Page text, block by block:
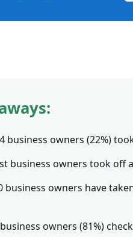
business owners (22%)
business owners took off
business owners have
owners (81%)